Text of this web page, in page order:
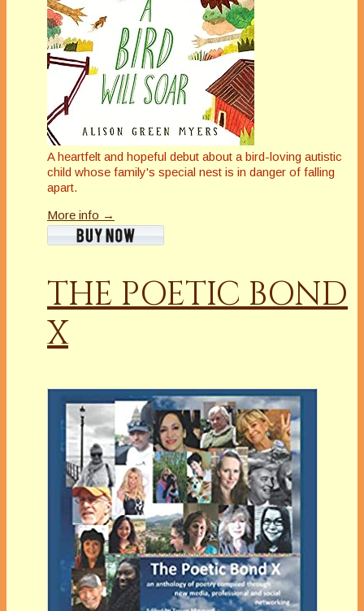
A heartfelt and hopeful debut about a bird-loving autistic
child whose family's special nest is in danger of falling
apart.
More info →
THE POETIC BOND
X